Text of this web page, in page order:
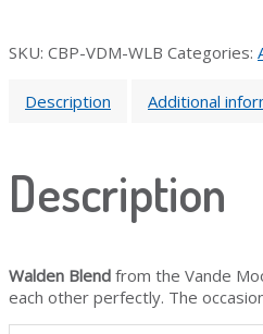
SKU: CBP-VDM-WLB Categories:
Description Additional
Description
Walden Blend from the Vande
each other perfectly. The